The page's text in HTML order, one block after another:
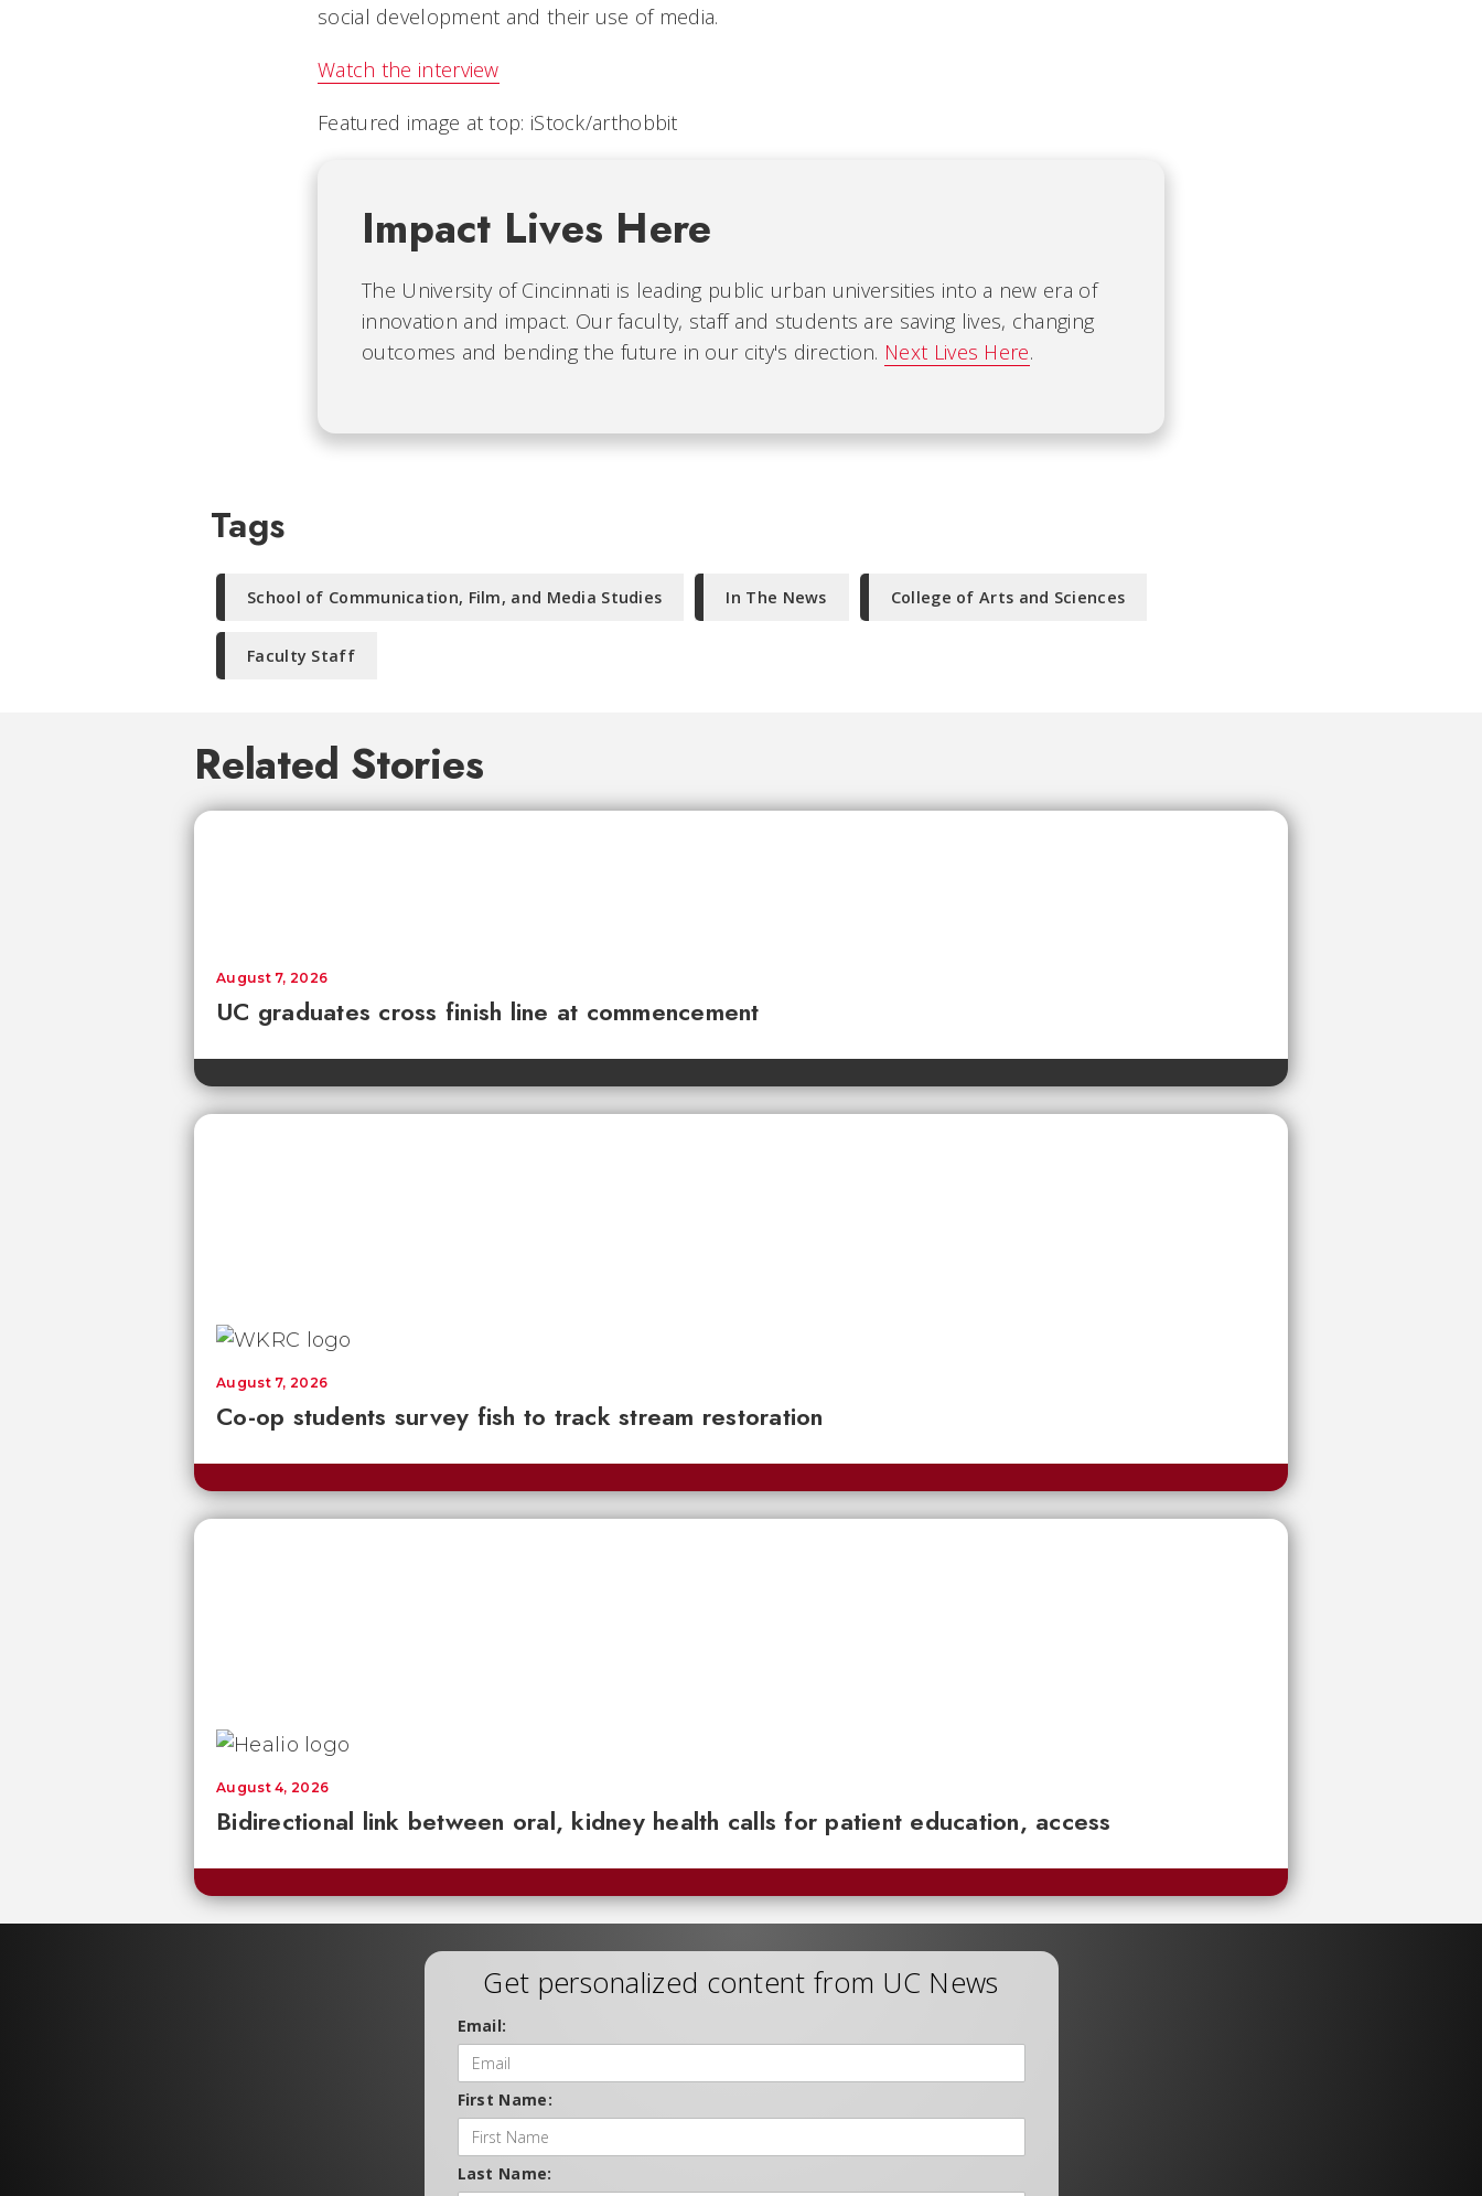
social development and their use of media.
Watch the interview
Featured image at top: iStock/arthobbit
Impact Lives Here
The University of Cincinnati is leading public urban universities into a new era of
innovation and impact. Our faculty, staff and students are saving lives, changing
outcomes and bending the future in our city's direction. Next Lives Here.
Tags
School of Communication, Film, and Media Studies In The News College of Arts and Sciences
Faculty Staff
Related Stories
UC graduates cross finish line at commencement
August 7, 2026
Co-op students survey fish to track stream restoration
August 7, 2026
Bidirectional link between oral, kidney health calls for patient education, access
August 4, 2026
Get personalized content from UC News
Email:
First Name:
Last Name: